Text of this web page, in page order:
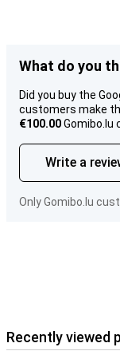
What do you
Did you buy the
customers make
€100.00Gomibo.lu
Write a
Only Gomibo.lu
Recently viewed